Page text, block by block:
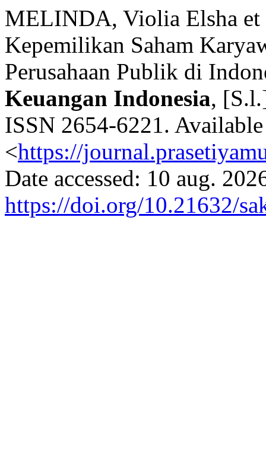
MELINDA, Violia Elsha et
Kepemilikan Saham
Perusahaan Publik di
Keuangan Indonesia,
ISSN 2654-6221.
<https://
Date accessed: 10 aug.
https://doi.org/10.21632/